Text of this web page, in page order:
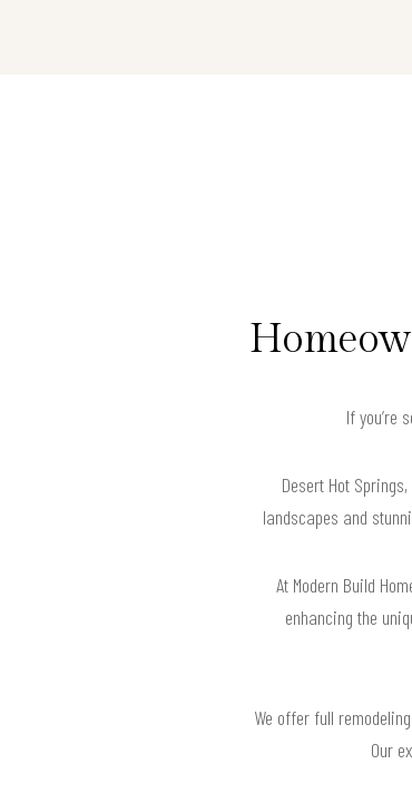
If you’re
Desert Hot
landscapes and
At Modern Build
enhancing the
We offer full
Our